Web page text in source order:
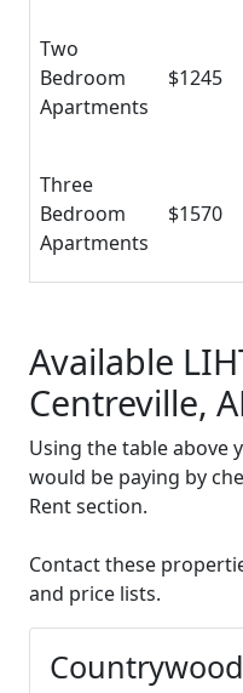
Two
Bedroom
Apartments
$1245
Three
Bedroom
Apartments
$1570
Available
Centreville,
Using the table above
would be paying by
Rent section.
Contact these
and price lists.